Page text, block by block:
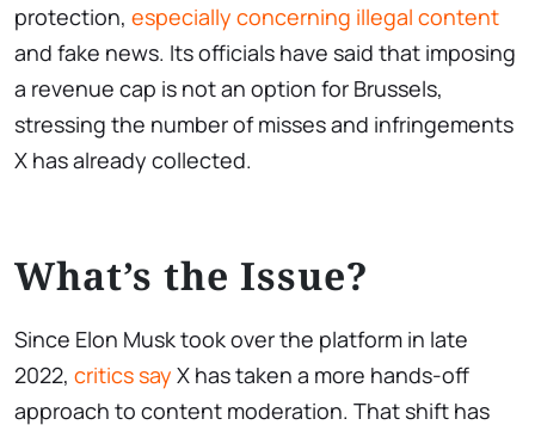
protection, especially concerning illegal content
and fake news. Its officials have said that imposing
a revenue cap is not an option for Brussels,
stressing the number of misses and infringements
X has already collected.
What’s the Issue?
Since Elon Musk took over the platform in late
2022, critics say X has taken a more hands-off
approach to content moderation. That shift has